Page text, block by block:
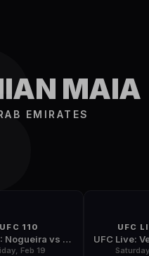
MAIA
EMIRATES
UFC 110
UFC 110: Nogueira vs Velasquez
Feb 19
UFC
UFC Live: